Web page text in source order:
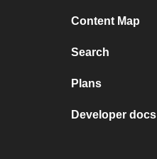
Content Map
Search
Plans
Developer docs